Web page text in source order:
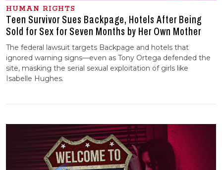
HUMAN RIGHTS
Teen Survivor Sues Backpage, Hotels After Being
Sold for Sex for Seven Months by Her Own Mother
The federal lawsuit targets Backpage and hotels that
ignored warning signs—even as Tony Ortega defended the
site, masking the serial sexual exploitation of girls like
Isabelle Hughes.